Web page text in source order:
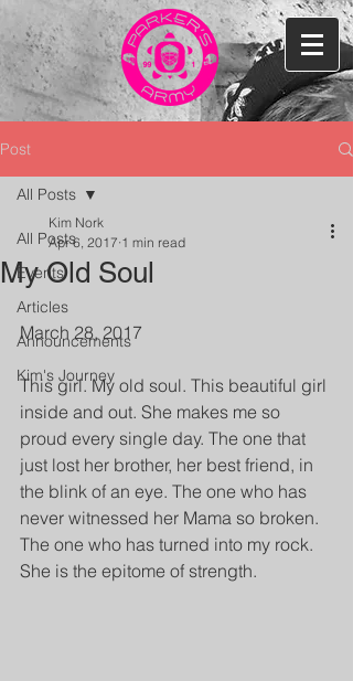
Post
All Posts
Events
Articles
Announcements
Kim's Journey
All Posts
My Old Soul
Kim Nork
Apr 6, 2017 1 min read
March 28, 2017
This girl. My old soul. This beautiful girl
inside and out. She makes me so
proud every single day. The one that
just lost her brother, her best friend, in
the blink of an eye. The one who has
never witnessed her Mama so broken.
The one who has turned into my rock.
She is the epitome of strength.